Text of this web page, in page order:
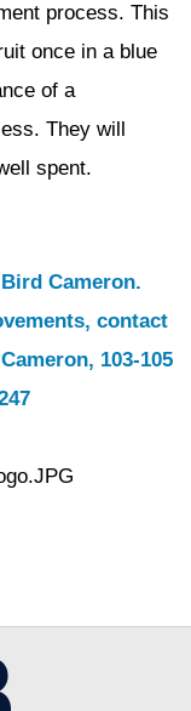
process. This
once in a blue
of a
They will
spent.
Cameron.
contact
103-105